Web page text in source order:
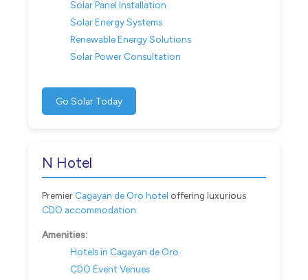
Solar Panel Installation
Solar Energy Systems
Renewable Energy Solutions
Solar Power Consultation
Go Solar Today
N Hotel
Premier Cagayan de Oro hotel offering luxurious
CDO accommodation
Amenities:
Hotels in Cagayan de Oro
CDO Event Venues